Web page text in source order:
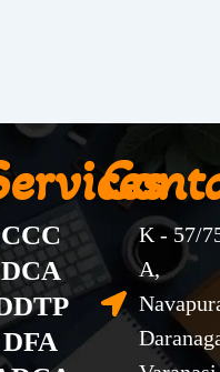
CCC
DCA
DFA
K - 57/
A,